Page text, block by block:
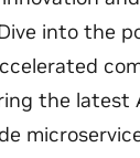
into the
the latest